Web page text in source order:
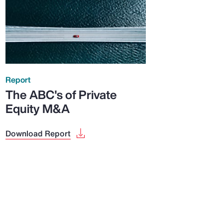
Report
The ABC's of Private
Equity M&A
Download Report